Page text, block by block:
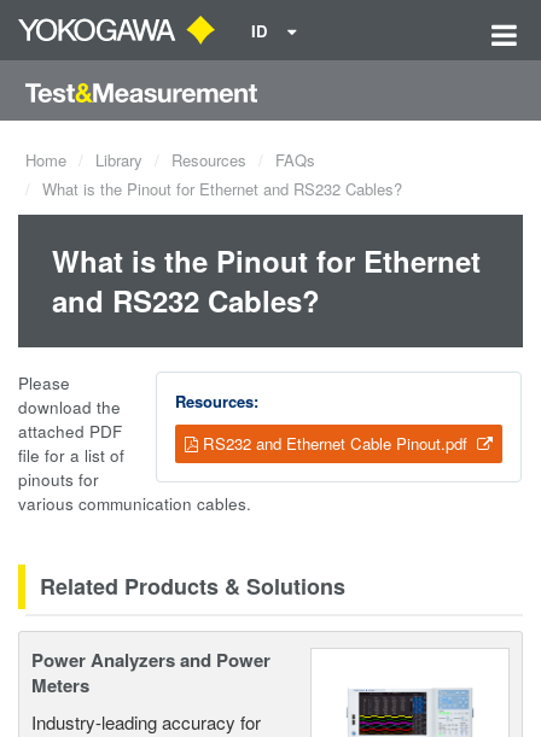
ID
Home Library Resources
FAQs
What is the Pinout for Ethernet and RS232 Cables?
What is the Pinout for Ethernet
and RS232 Cables?
Resources:
RS232 and Ethernet Cable Pinout.pdf
Please
download the
attached PDF
file for a list of
pinouts for
various communication cables.
Related Products & Solutions
Power Analyzers and Power
Meters
Industry-leading accuracy for